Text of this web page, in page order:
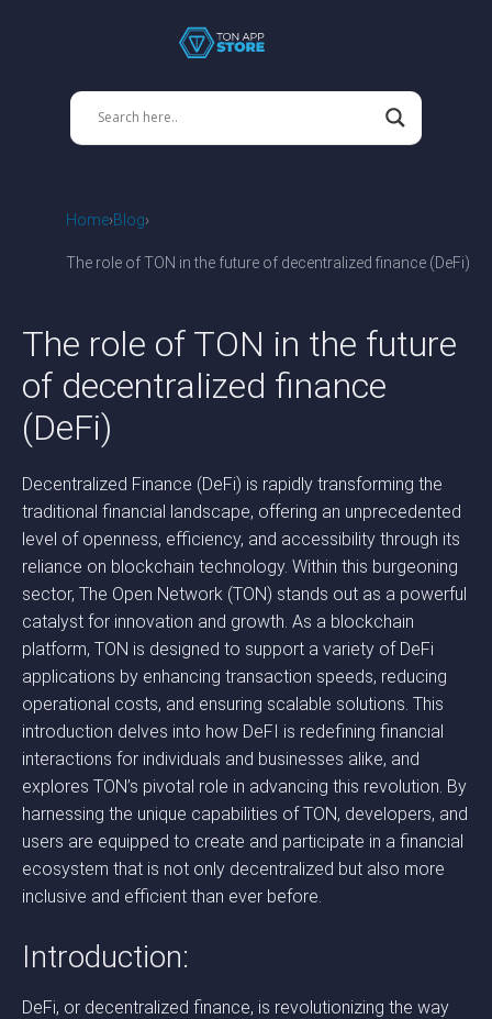
Home Blog
The role of TON in the future of decentralized finance (DeFi)
The role of TON in the future
of decentralized finance
(DeFi)
Decentralized Finance (DeFi) is rapidly transforming the
traditional financial landscape, offering an unprecedented
level of openness, efficiency, and accessibility through its
reliance on blockchain technology. Within this burgeoning
sector, The Open Network (TON) stands out as a powerful
catalyst for innovation and growth. As a blockchain
platform, TON is designed to support a variety of DeFi
applications by enhancing transaction speeds, reducing
operational costs, and ensuring scalable solutions. This
introduction delves into how DeFI is redefining financial
interactions for individuals and businesses alike, and
explores TON’s pivotal role in advancing this revolution. By
harnessing the unique capabilities of TON, developers, and
users are equipped to create and participate in a financial
ecosystem that is not only decentralized but also more
inclusive and efficient than ever before.
Introduction:
DeFi, or decentralized finance, is revolutionizing the way